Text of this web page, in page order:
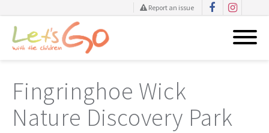
content
Report an issue
Fingringhoe Wick
Nature Discovery Park